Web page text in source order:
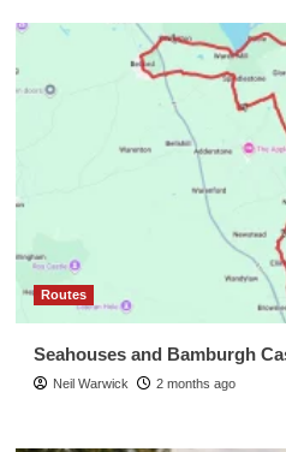
Routes
Seahouses and Bamburgh
Neil Warwick 2 months ago